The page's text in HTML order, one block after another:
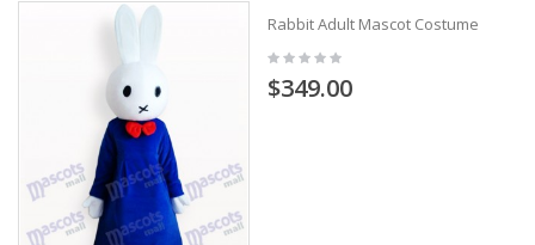
Rabbit Adult Mascot Costume
$349.00